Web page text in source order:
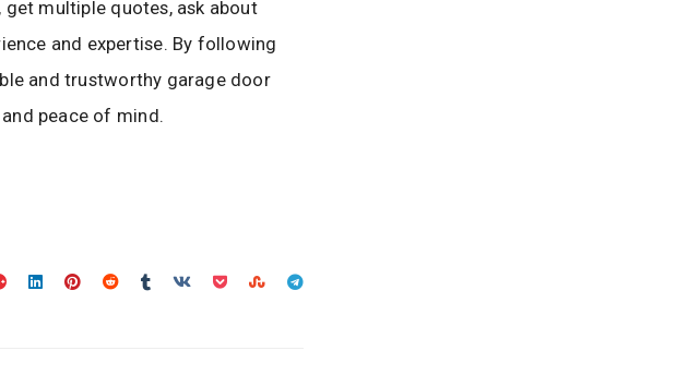
multiple quotes, ask about
and expertise. By following
and trustworthy garage door
peace of mind.